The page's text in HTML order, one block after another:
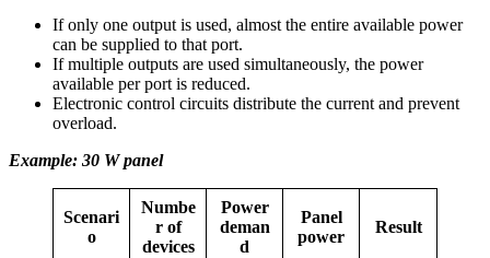
If only one output is used, almost the entire available power
can be supplied to that port.
If multiple outputs are used simultaneously, the power
available per port is reduced.
Electronic control circuits distribute the current and prevent
overload.
Example: 30 W panel
Scenari
o
Numbe
r of
devices
Power
deman
d
Panel
power
Result